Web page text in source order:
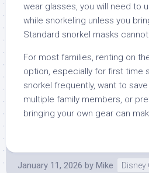
wear glasses, you will need to
while snorkeling unless you
Standard snorkel masks
For most families, renting on
option, especially for first time
snorkel frequently, want to
multiple family members, or
bringing your own gear can
January 11, 2026 by Mike Disney